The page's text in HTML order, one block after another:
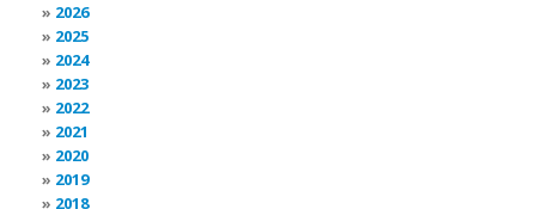
2026
2025
2024
2023
2022
2021
2020
2019
2018